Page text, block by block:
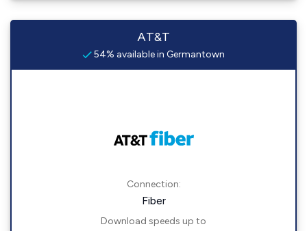
AT&T
54% available in Germantown
Connection:
Fiber
Download speeds up to